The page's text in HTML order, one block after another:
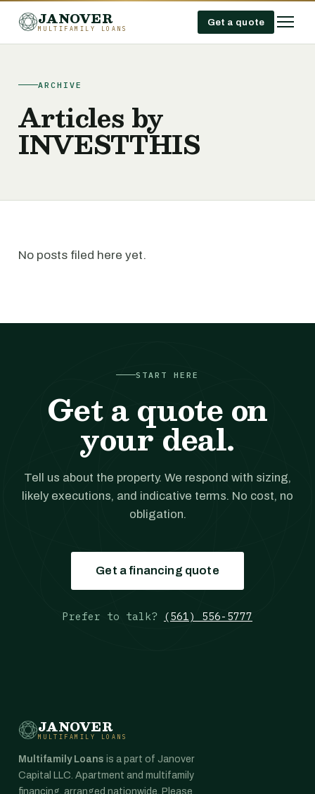
JANOVER
MULTIFAMILY LOANS
Get a quote
ARCHIVE
Articles by
INVESTTHIS
No posts filed here yet.
START HERE
Get a quote on
your deal.
Tell us about the property. We respond with sizing,
likely executions, and indicative terms. No cost, no
obligation.
Get a financing quote
Prefer to talk? (561) 556-5777
JANOVER
MULTIFAMILY LOANS
Multifamily Loans is a part of Janover
Capital LLC. Apartment and multifamily
financing, arranged nationwide. Please